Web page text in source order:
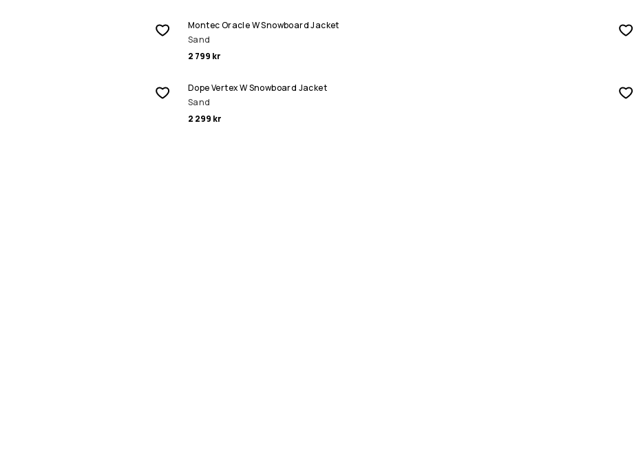
Montec Oracle W Snowboard Jacket
Sand
2 799 kr
Dope Vertex W Snowboard Jacket
Sand
2 299 kr